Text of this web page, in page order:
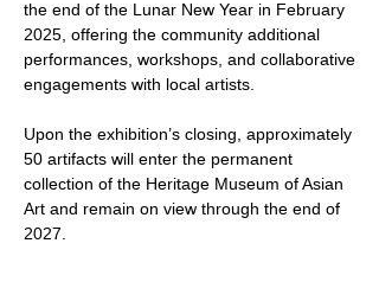
the end of the Lunar New Year in February
2025, offering the community additional
performances, workshops, and collaborative
engagements with local artists.
Upon the exhibition’s closing, approximately
50 artifacts will enter the permanent
collection of the Heritage Museum of Asian
Art and remain on view through the end of
2027.